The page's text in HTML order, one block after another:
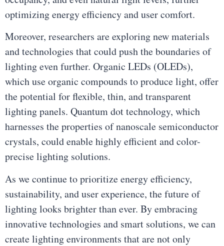
optimizing energy efficiency and user comfort.
Moreover, researchers are exploring new materials
and technologies that could push the boundaries of
lighting even further. Organic LEDs (OLEDs),
which use organic compounds to produce light, offer
the potential for flexible, thin, and transparent
lighting panels. Quantum dot technology, which
harnesses the properties of nanoscale semiconductor
crystals, could enable highly efficient and color-
precise lighting solutions.
As we continue to prioritize energy efficiency,
sustainability, and user experience, the future of
lighting looks brighter than ever. By embracing
innovative technologies and smart solutions, we can
create lighting environments that are not only